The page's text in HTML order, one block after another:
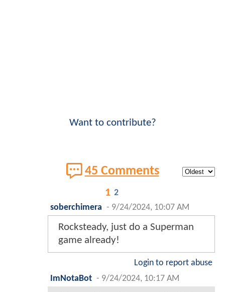
Want to contribute?
45 Comments
1 2
soberchimera - 9/24/2024, 10:07 AM
Rocksteady, just do a Superman
game already!
Login to report abuse
ImNotaBot - 9/24/2024, 10:17 AM